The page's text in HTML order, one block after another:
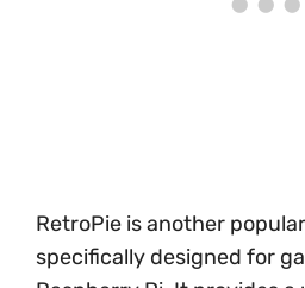
RetroPie is another
specifically designed for